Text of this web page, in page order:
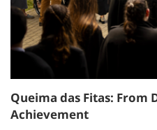
Queima das Fitas: From
Achievement